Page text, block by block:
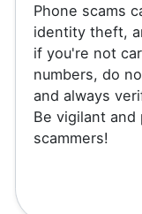
Phone scams
identity theft,
if you're not
numbers, do
and always
Be vigilant
scammers!